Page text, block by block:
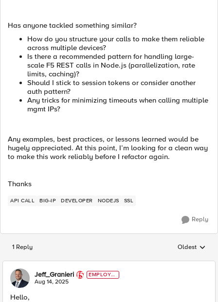
Has anyone tackled something similar?
How do you structure your calls to make them reliable
across multiple devices?
Is there a recommended pattern for handling large-
scale F5 REST calls in Node.js (parallelization, rate
limits, caching)?
Should I stick to session tokens or consider another
auth pattern?
Any tricks for minimizing timeouts when calling multiple
mgmt IPs?
Any examples, best practices, or lessons learned would be
hugely appreciated. At this point, I’m looking for a clean way
to make this work reliably before I refactor again.
Thanks
API CALL BIG-IP DEVELOPER NODEJS SSL
Reply
1 Reply Replies
Oldest
Jeff_Granieri
EMPLOYE
E
Aug 14, 2025
Hello,